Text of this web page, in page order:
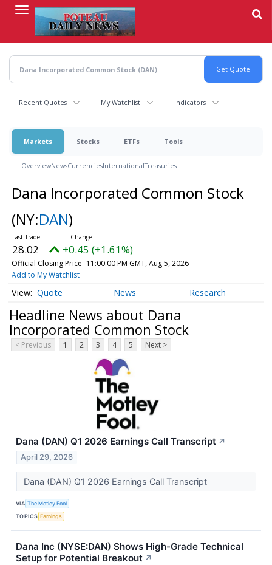
content
Recent Quotes My Watchlist Indicators
Markets Stocks ETFs Tools
OverviewNewsCurrenciesInternationalTreasuries
Dana Incorporated Common Stock
(NY:DAN)
28.02 +0.45 (+1.61%)
Official Closing Price 11:00:00 PM GMT, Aug 5, 2026
Add to My Watchlist
Quote News Research
Headline News about Dana
Incorporated Common Stock
< Previous 1 2 3 4 5 Next >
Dana (DAN) Q1 2026 Earnings Call Transcript ↗
April 29, 2026
Dana (DAN) Q1 2026 Earnings Call Transcript
VIA The Motley Fool
TOPICS Earnings
Dana Inc (NYSE:DAN) Shows High-Grade Technical
Setup for Potential Breakout ↗